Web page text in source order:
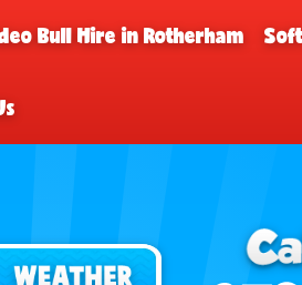
Bull Hire in Rotherham